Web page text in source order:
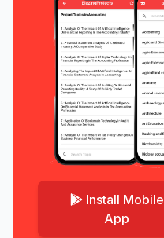
Install Mobile
App